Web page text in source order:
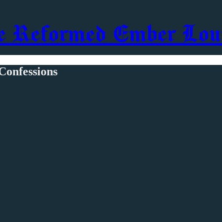
Reformed Ember